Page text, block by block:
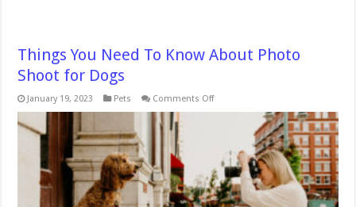
Things You Need To Know About Photo
Shoot for Dogs
January 19, 2023 Pets Comments Offon
Know
About
Photo
Shoot
for
Dogs